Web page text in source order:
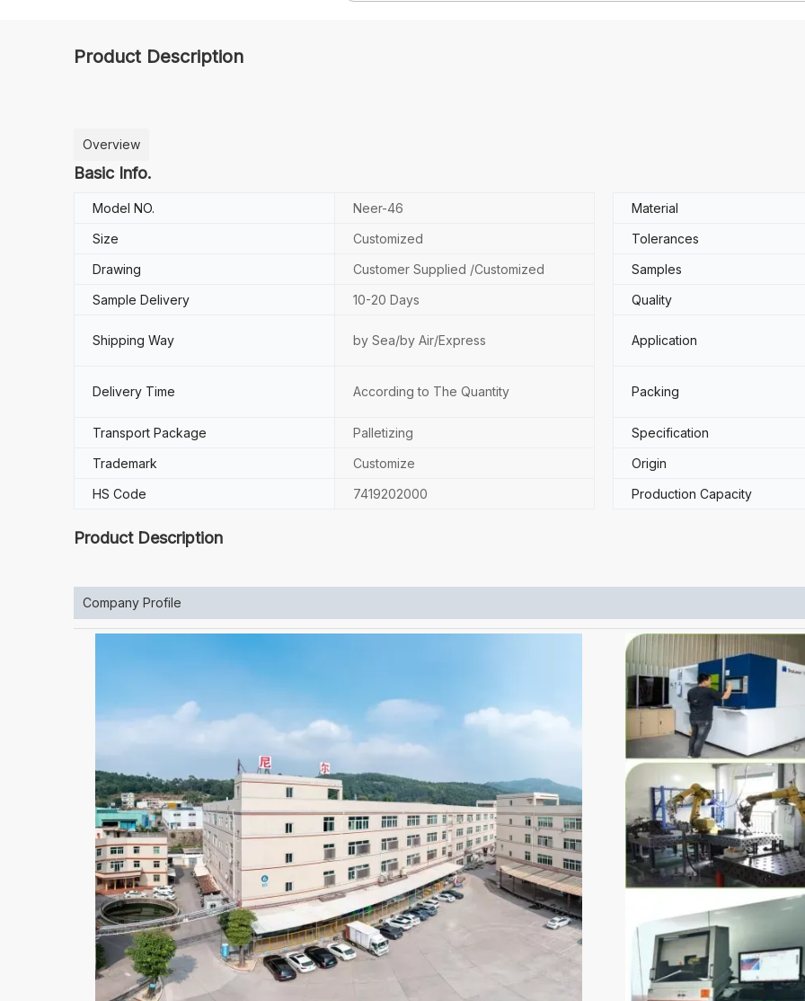
Product Description
Overview
Basic Info.
Model NO. Neer-46 Material
Size
Customized Tolerances
Drawing
Customer Supplied /Customized Samples
Sample Delivery
10-20 Days Quality
Shipping Way by Sea/by Air/Express Application
Delivery Time According to The Quantity Packing
Transport Package
Palletizing Specification
Trademark
Customize Origin
HS Code
7419202000 Production Capacity
Product Description
Company Profile